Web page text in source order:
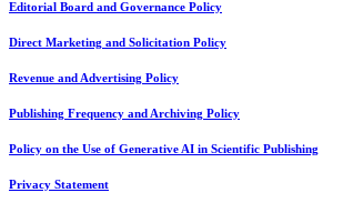
Editorial Board and Governance Policy
Direct Marketing and Solicitation Policy
Revenue and Advertising Policy
Publishing Frequency and Archiving Policy
Policy on the Use of Generative AI in Scientific Publishing
Privacy Statement